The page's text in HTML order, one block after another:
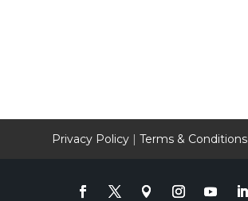
Privacy Policy |Terms & Conditions